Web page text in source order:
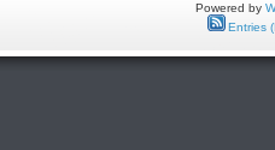
Powered by
Entries